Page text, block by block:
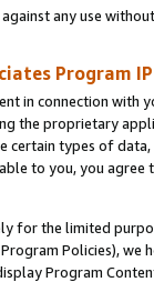
any use
Program
in connection
the proprietary
certain types of
to you, you agree
for the limited
Policies),
Program